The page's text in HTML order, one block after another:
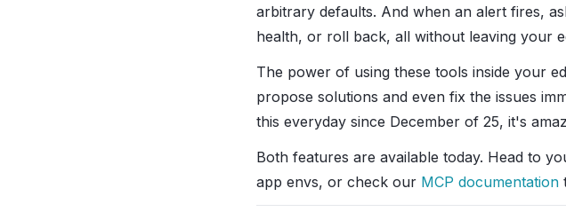
arbitrary defaults. And when an alert fires,
health, or roll back, all without leaving your
The power of using these tools inside your
propose solutions and even fix the issues
this everyday since December of 25, it's
Both features are available today. Head to
app envs, or check our MCP documentation